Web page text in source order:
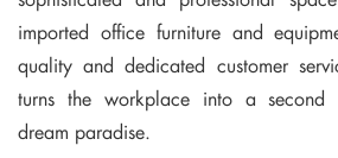
imported office furniture and
quality and dedicated customer
turns the workplace into a second
dream paradise.